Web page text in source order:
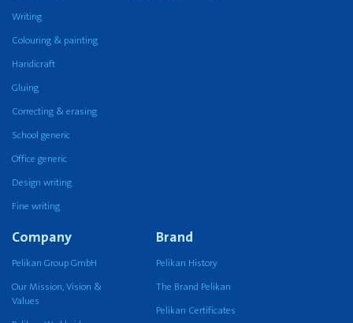
Writing
Colouring & painting
Handicraft
Gluing
Correcting & erasing
School generic
Office generic
Design writing
Fine writing
Company
Pelikan Group GmbH
Our Mission, Vision &
Values
Brand
Pelikan History
The Brand Pelikan
Pelikan Certificates